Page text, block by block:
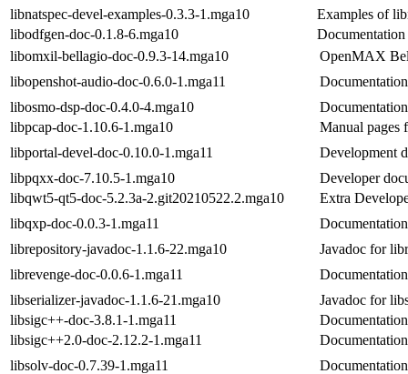
libnatspec-devel-examples-0.3.3-1.mga10
Examples of
libodfgen-doc-0.1.8-6.mga10
libomxil-bellagio-doc-0.9.3-14.mga10
OpenMAX
libopenshot-audio-doc-0.6.0-1.mga11
libosmo-dsp-doc-0.4.0-4.mga10
libpcap-doc-1.10.6-1.mga10
Manual pages
libportal-devel-doc-0.10.0-1.mga11
Development
libpqxx-doc-7.10.5-1.mga10
Developer
libqwt5-qt5-doc-5.2.3a-2.git20210522.2.mga10
Extra
libqxp-doc-0.0.3-1.mga11
librepository-javadoc-1.1.6-22.mga10
Javadoc for
librevenge-doc-0.0.6-1.mga11
libserializer-javadoc-1.1.6-21.mga10
Javadoc for
libsigc++-doc-3.8.1-1.mga11
libsigc++2.0-doc-2.12.2-1.mga11
libsolv-doc-0.7.39-1.mga11